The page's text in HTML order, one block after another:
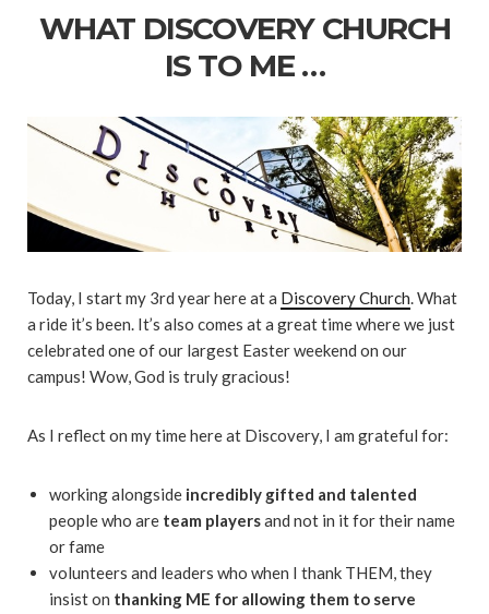
WHAT DISCOVERY CHURCH
IS TO ME …
Today, I start my 3rd year here at a Discovery Church. What
a ride it’s been. It’s also comes at a great time where we just
celebrated one of our largest Easter weekend on our
campus! Wow, God is truly gracious!
As I reflect on my time here at Discovery, I am grateful for:
working alongside incredibly gifted and talented
people who are team playersand not in it for their name
or fame
volunteers and leaders who when I thank THEM, they
insist on thanking ME for allowing them to serve